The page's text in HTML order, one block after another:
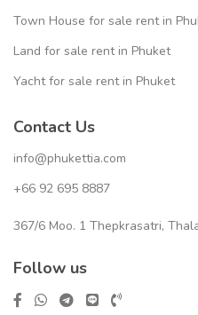
Town House for sale rent in
Land for sale rent in Phuket
Yacht for sale rent in Phuket
Contact Us
info@phukettia.com
+66 92 695 8887
367/6 Moo. 1 Thepkrasatri,
Follow us